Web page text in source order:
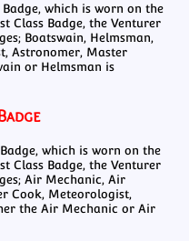
which is worn on the
Class Badge, the Venturer
Boatswain, Helmsman,
Astronomer, Master
or Helmsman is
which is worn on the
Class Badge, the Venturer
Air Mechanic, Air
Cook, Meteorologist,
the Air Mechanic or Air